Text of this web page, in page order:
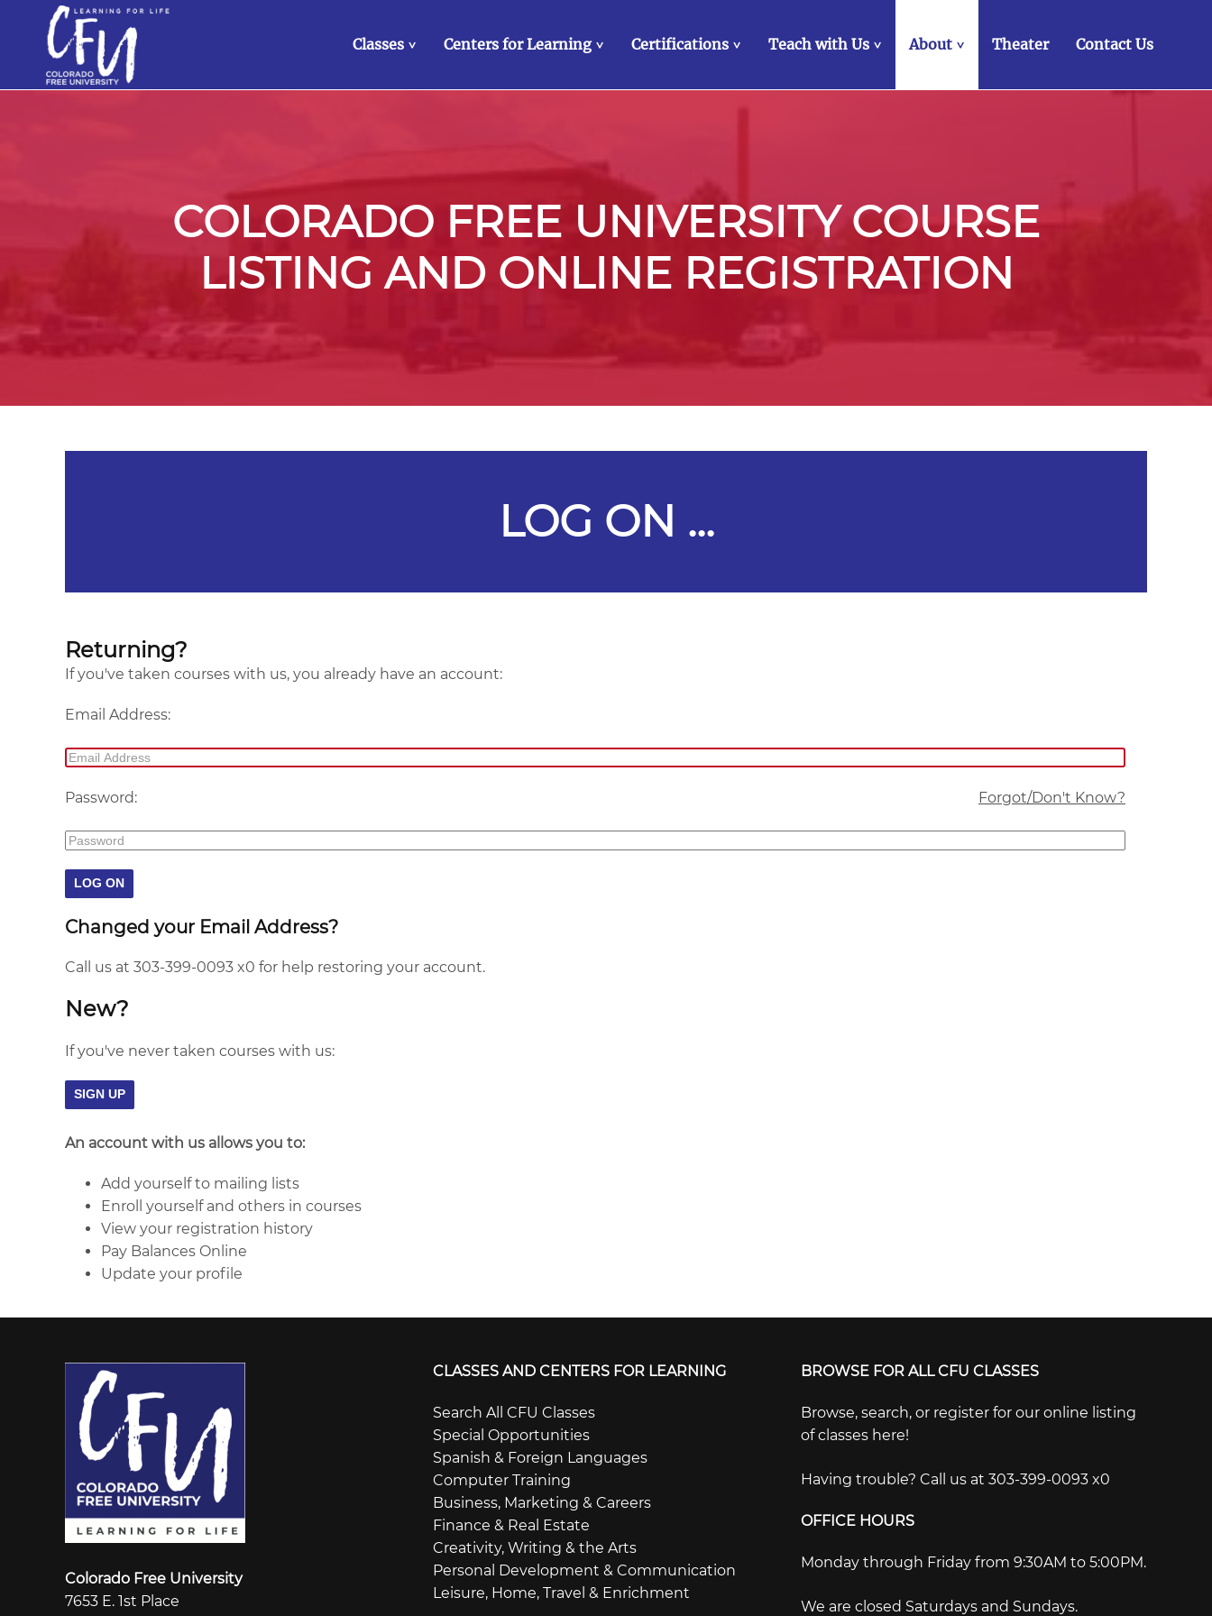
Classes > Centers for Learning > Certifications > Teach with Us > About > Theater Contact Us
COLORADO FREE UNIVERSITY COURSE
LISTING AND ONLINE REGISTRATION
LOG ON ...
Returning?
If you've taken courses with us, you already have an account:
Email Address:
Password: Forgot/Don't Know?
Changed your Email Address?
Call us at 303-399-0093 x0 for help restoring your account.
New?
If you've never taken courses with us:
An account with us allows you to:
Add yourself to mailing lists
Enroll yourself and others in courses
View your registration history
Pay Balances Online
Update your profile
Colorado Free University
7653 E. 1st Place
CLASSES AND CENTERS FOR LEARNING
Search All CFU Classes
Special Opportunities
Spanish & Foreign Languages
Computer Training
Business, Marketing & Careers
Finance & Real Estate
Creativity, Writing & the Arts
Personal Development & Communication
Leisure, Home, Travel & Enrichment
BROWSE FOR ALL CFU CLASSES
Browse, search, or register for our online listing
of classes here!
Having trouble? Call us at 303-399-0093 x0
OFFICE HOURS
Monday through Friday from 9:30AM to 5:00PM.
We are closed Saturdays and Sundays.